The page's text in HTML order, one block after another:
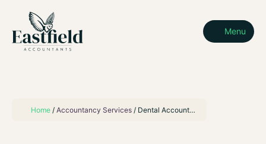
Menu
Home / Accountancy Services / Dental Accountants